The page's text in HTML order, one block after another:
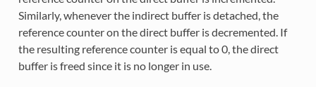
Similarly, whenever the indirect buffer is detached, the
reference counter on the direct buffer is decremented. If
the resulting reference counter is equal to 0, the direct
buffer is freed since it is no longer in use.